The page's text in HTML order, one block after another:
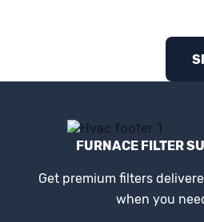
FURNACE FILTER
Get premium filters
when you